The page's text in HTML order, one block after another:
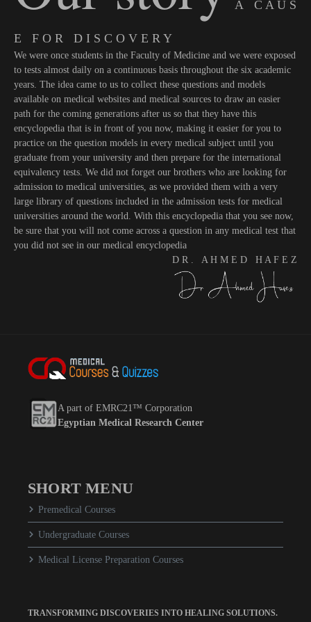
A C A U S
E F O R D I S C O V E R Y
We were once students in the Faculty of Medicine and we were exposed
to tests almost daily on a continuous basis throughout the six academic
years. The idea came to us to collect these questions and models
available on medical websites and medical sources to draw an easier
path for the coming generations after us so that they have this
encyclopedia that is in front of you now, making it easier for you to
practice on the question models in every medical subject until you
graduate from your university and then prepare for the international
equivalency tests. We did not forget our brothers who are looking for
admission to medical universities, as we provided them with a very
large library of questions included in the admission tests for medical
universities around the world. With this encyclopedia that you see now,
be sure that you will not come across a question in any medical test that
you did not see in our medical encyclopedia
D R . A H M E D H A F E Z
A part of EMRC21™ Corporation
Egyptian Medical Research Center
SHORT MENU
Premedical Courses
Undergraduate Courses
Medical License Preparation Courses
TRANSFORMING DISCOVERIES INTO HEALING SOLUTIONS.